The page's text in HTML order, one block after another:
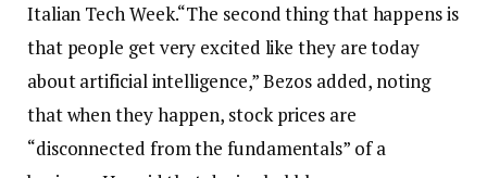
Italian Tech Week.“The second thing that happens is
that people get very excited like they are today
about artificial intelligence,” Bezos added, noting
that when they happen, stock prices are
“disconnected from the fundamentals” of a